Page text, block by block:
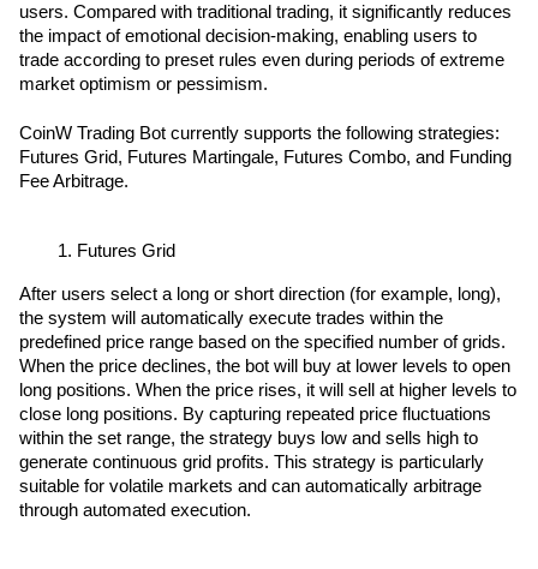
users. Compared with traditional trading, it significantly reduces
the impact of emotional decision-making, enabling users to
trade according to preset rules even during periods of extreme
market optimism or pessimism.
CoinW Trading Bot currently supports the following strategies:
Futures Grid, Futures Martingale, Futures Combo, and Funding
Fee Arbitrage.
Futures Grid
After users select a long or short direction (for example, long),
the system will automatically execute trades within the
predefined price range based on the specified number of grids.
When the price declines, the bot will buy at lower levels to open
long positions. When the price rises, it will sell at higher levels to
close long positions. By capturing repeated price fluctuations
within the set range, the strategy buys low and sells high to
generate continuous grid profits. This strategy is particularly
suitable for volatile markets and can automatically arbitrage
through automated execution.